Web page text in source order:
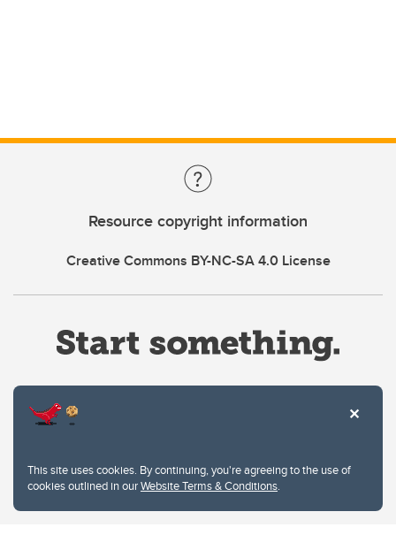
This site uses cookies. By continuing, you're agreeing to the use of
cookies outlined in ourWebsite Terms & Conditions.
Resource copyright information
Creative Commons BY-NC-SA 4.0 License
Privacy Policy
Website feedback